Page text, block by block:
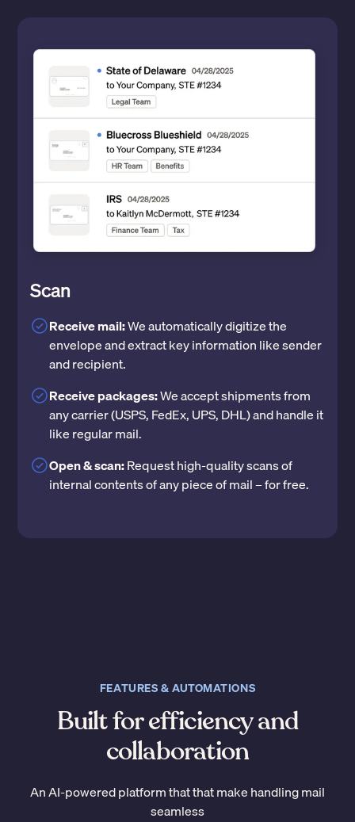
Scan
Receive mail:We automatically digitize the
envelope and extract key information like sender
and recipient.
Receive packages:We accept shipments from
any carrier (USPS, FedEx, UPS, DHL) and handle it
like regular mail.
Open & scan:Request high-quality scans of
internal contents of any piece of mail – for free.
FEATURES & AUTOMATIONS
Built for efficiency and
collaboration
An AI-powered platform that that make handling mail
seamless